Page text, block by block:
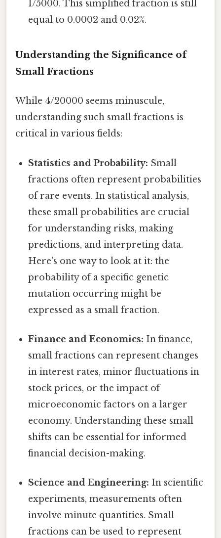
1/5000. This simplified fraction is still
equal to 0.0002 and 0.02%.
Understanding the Significance of
Small Fractions
While 4/20000 seems minuscule,
understanding such small fractions is
critical in various fields:
Statistics and Probability: Small
fractions often represent probabilities
of rare events. In statistical analysis,
these small probabilities are crucial
for understanding risks, making
predictions, and interpreting data.
Here's one way to look at it: the
probability of a specific genetic
mutation occurring might be
expressed as a small fraction.
Finance and Economics: In finance,
small fractions can represent changes
in interest rates, minor fluctuations in
stock prices, or the impact of
microeconomic factors on a larger
economy. Understanding these small
shifts can be essential for informed
financial decision-making.
Science and Engineering: In scientific
experiments, measurements often
involve minute quantities. Small
fractions can be used to represent